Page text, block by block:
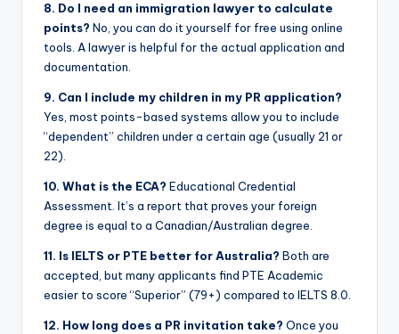
8. Do I need an immigration lawyer to calculate
points? No, you can do it yourself for free using online
tools. A lawyer is helpful for the actual application and
documentation.
9. Can I include my children in my PR application?
Yes, most points-based systems allow you to include
“dependent” children under a certain age (usually 21 or
22).
10. What is the ECA? Educational Credential
Assessment. It’s a report that proves your foreign
degree is equal to a Canadian/Australian degree.
11. Is IELTS or PTE better for Australia? Both are
accepted, but many applicants find PTE Academic
easier to score “Superior” (79+) compared to IELTS 8.0.
12. How long does a PR invitation take? Once you